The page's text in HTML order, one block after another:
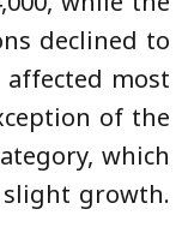
declined to
affected most
of the
which
growth.